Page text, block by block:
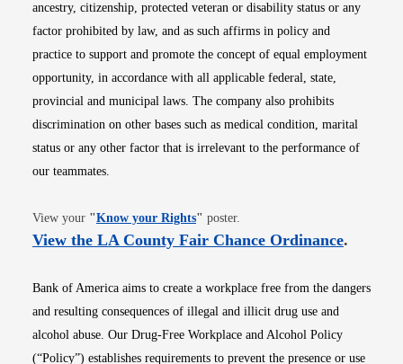
ancestry, citizenship, protected veteran or disability status or any
factor prohibited by law, and as such affirms in policy and
practice to support and promote the concept of equal employment
opportunity, in accordance with all applicable federal, state,
provincial and municipal laws. The company also prohibits
discrimination on other bases such as medical condition, marital
status or any other factor that is irrelevant to the performance of
our teammates.
View your "Know your RightsOpens in new window
" poster.
View the LA County Fair Chance OrdinanceOpens
.
Bank of America aims to create a workplace free from the dangers
and resulting consequences of illegal and illicit drug use and
alcohol abuse. Our Drug-Free Workplace and Alcohol Policy
(“Policy”) establishes requirements to prevent the presence or use